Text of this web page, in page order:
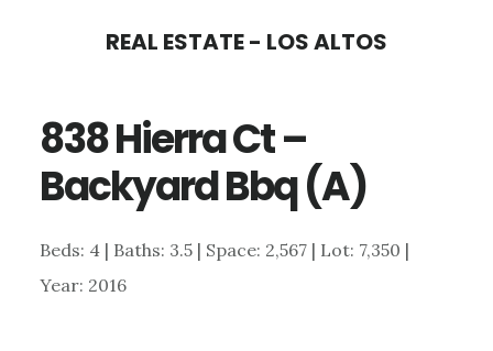
content
sidebar
REAL ESTATE - LOS ALTOS
838 Hierra Ct –
Backyard Bbq (A)
Beds: 4 | Baths: 3.5 | Space: 2,567 | Lot: 7,350 |
Year: 2016